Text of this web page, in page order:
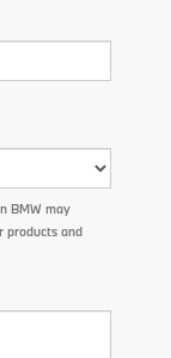
BMW may
products and